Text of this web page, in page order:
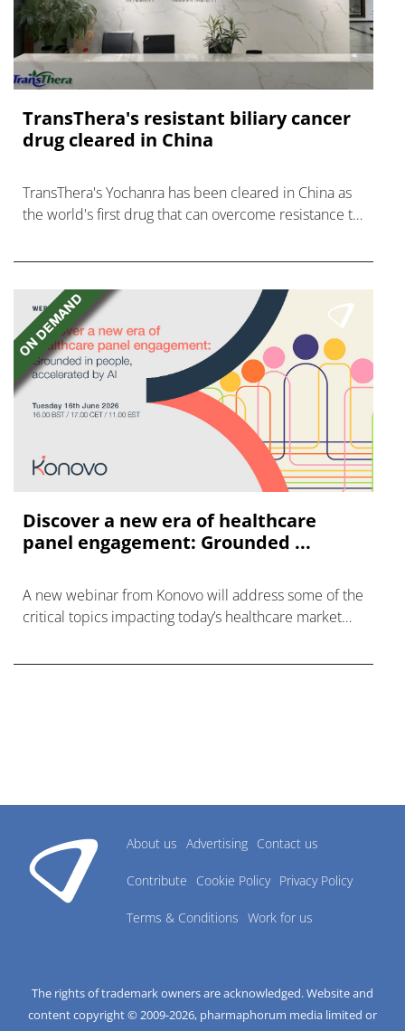
TransThera's resistant biliary cancer
drug cleared in China
TransThera's Yochanra has been cleared in China as
the world's first drug that can overcome resistance to
Discover a new era of healthcare
panel engagement: Grounded ...
A new webinar from Konovo will address some of the
critical topics impacting today’s healthcare market
About us Advertising Contact us
Contribute Cookie Policy Privacy Policy
Terms & Conditions Work for us
The rights of trademark owners are acknowledged. Website and
content copyright © 2009-2026, pharmaphorum media limited or